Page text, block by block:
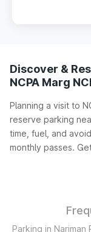
Discover &
NCPA Marg
Planning a visit to
reserve parking
time, fuel, and
monthly passes.
Parking in Nariman